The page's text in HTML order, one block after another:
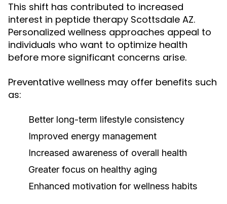
This shift has contributed to increased
interest in peptide therapy Scottsdale AZ.
Personalized wellness approaches appeal to
individuals who want to optimize health
before more significant concerns arise.
Preventative wellness may offer benefits such
as:
Better long-term lifestyle consistency
Improved energy management
Increased awareness of overall health
Greater focus on healthy aging
Enhanced motivation for wellness habits